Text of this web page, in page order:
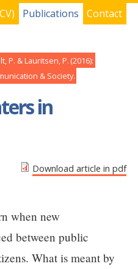
Publications Contact
P. & Lauritsen, P. 2016
& Society
in
Download article in pdf
when new
between public
What is meant by